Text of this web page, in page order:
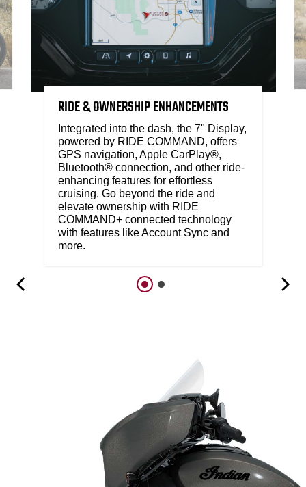
RIDE & OWNERSHIP ENHANCEMENTS
Integrated into the dash, the 7" Display,
powered by RIDE COMMAND, offers
GPS navigation, Apple CarPlay®,
Bluetooth® connection, and other ride-
enhancing features for effortless
cruising. Go beyond the ride and
elevate ownership with RIDE
COMMAND+ connected technology
with features like Account Sync and
more.